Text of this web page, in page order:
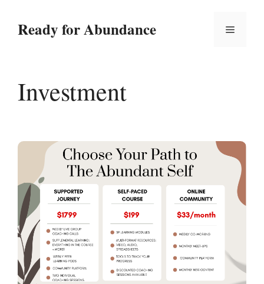
Ready for Abundance Menu
Investment